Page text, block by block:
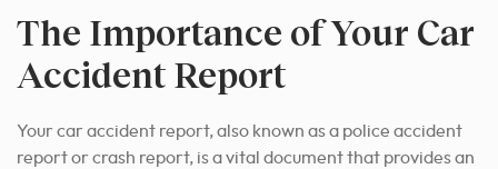
The Importance of Your Car
Accident Report
Your car accident report, also known as a police accident
report or crash report, is a vital document that provides an